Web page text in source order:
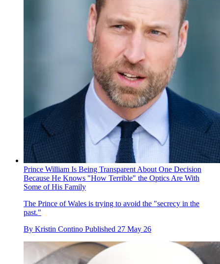
Prince William Is Being Transparent About One Decision
Because He Knows "How Terrible" the Optics Are With
Some of His Family
The Prince of Wales is trying to avoid the "secrecy in the
past."
By Kristin Contino Published 27 May 26